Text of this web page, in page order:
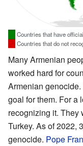
Countries that have
Countries that do not
Many Armenian
worked hard for
Armenian
goal for them. For a
recognizing it. They
Turkey. As of 2022,
genocide. Pope